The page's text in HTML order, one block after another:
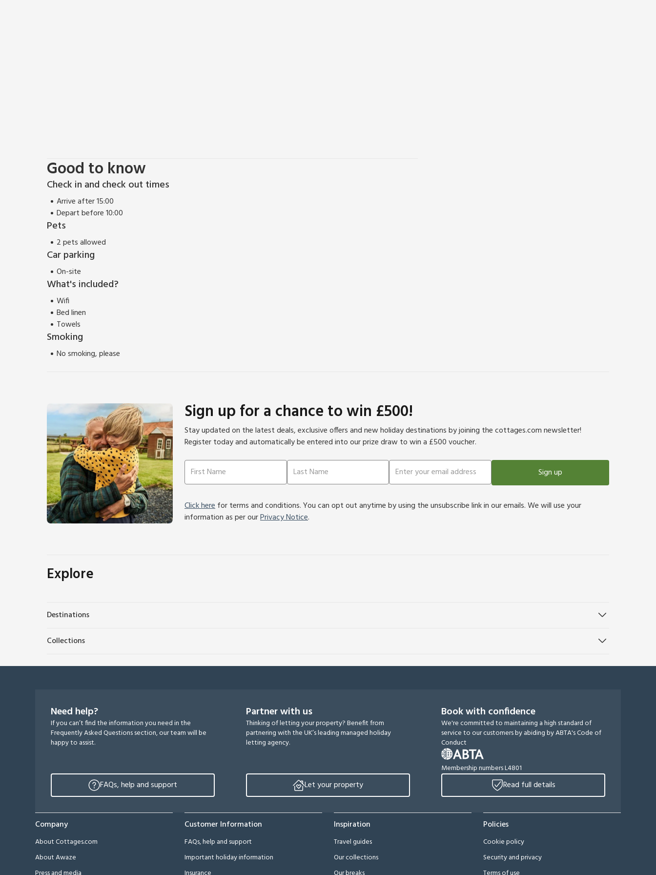
Good to know
Check in and check out times
Arrive after 15:00
Depart before 10:00
Pets
2 pets allowed
Car parking
On-site
What's included?
Wifi
Bed linen
Towels
Smoking
No smoking, please
Sign up for a chance to win £500!
Stay updated on the latest deals, exclusive offers and new holiday destinations by joining the cottages.com newsletter!
Register today and automatically be entered into our prize draw to win a £500 voucher.
Sign up
Click herefor terms and conditions. You can opt out anytime by using the unsubscribe link in our emails. We will use your
information as per ourPrivacy Notice.
Explore
Destinations
Collections
Need help?
If you can’t find the information you need in the
Frequently Asked Questions section, our team will be
happy to assist.
FAQs, help and support
Partner with us
Thinking of letting your property? Benefit from
partnering with the UK’s leading managed holiday
letting agency.
Let your property
Book with confidence
We're committed to maintaining a high standard of
service to our customers by abiding by ABTA's Code of
Conduct
Membership numbers L4801
Read full details
Company
About Cottages.com
About Awaze
Customer Information
FAQs, help and support
Important holiday information
Inspiration
Travel guides
Our collections
Policies
Cookie policy
Security and privacy